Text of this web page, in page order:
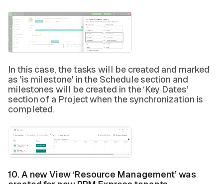
In this case, the tasks will be created and marked
as 'is milestone' in the Schedule section and
milestones will be created in the ‘Key Dates’
section of a Project when the synchronization is
completed.
10. A new View ‘Resource Management’ was